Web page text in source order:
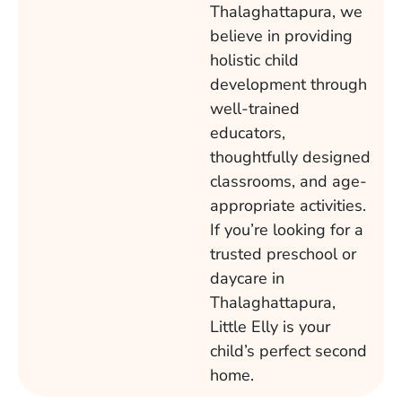
Thalaghattapura, we
believe in providing
holistic child
development through
well-trained
educators,
thoughtfully designed
classrooms, and age-
appropriate activities.
If you’re looking for a
trusted preschool or
daycare in
Thalaghattapura,
Little Elly is your
child’s perfect second
home.